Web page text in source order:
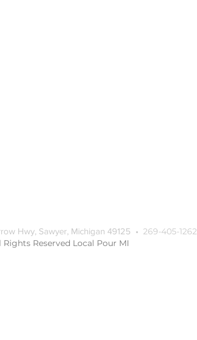
Hwy, Sawyer, Michigan 49125 • 269-405-1262
Rights Reserved Local Pour MI